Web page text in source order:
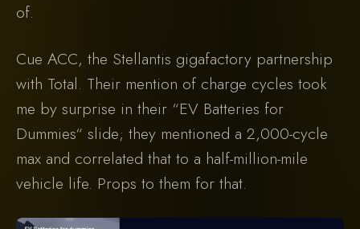
of.
Cue ACC, the Stellantis gigafactory partnership
with Total. Their mention of charge cycles took
me by surprise in their “EV Batteries for
Dummies“ slide; they mentioned a 2,000-cycle
max and correlated that to a half-million-mile
vehicle life. Props to them for that.